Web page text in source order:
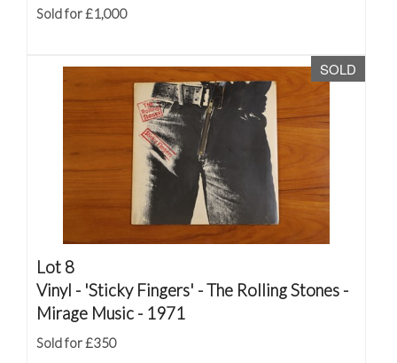
Sold for £1,000
SOLD
Lot 8
Vinyl - 'Sticky Fingers' - The Rolling Stones -
Mirage Music - 1971
Sold for £350